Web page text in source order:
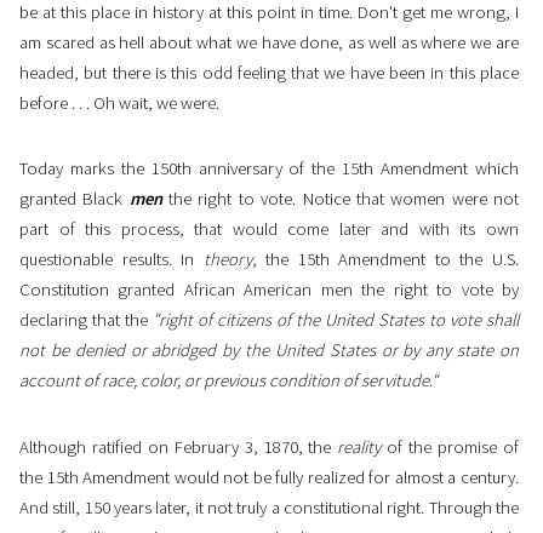
be at this place in history at this point in time. Don't get me wrong, I
am scared as hell about what we have done, as well as where we are
headed, but there is this odd feeling that we have been in this place
before . . . Oh wait, we were.
Today marks the 150th anniversary of the 15th Amendment which
granted Black menthe right to vote. Notice that women were not
part of this process, that would come later and with its own
questionable results. In
theory, the 15th Amendment to the U.S.
Constitution granted African American men the right to vote by
declaring that the "right of citizens of the United States to vote shall
not be denied or abridged by the United States or by any state on
account of race, color, or previous condition of servitude."
Although ratified on February 3, 1870, the realityof the promise of
the 15th Amendment would not be fully realized for almost a century.
And still, 150 years later, it not truly a constitutional right. Through the